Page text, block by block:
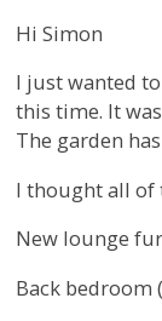
Hi Simon
I just wanted
this time. It
The garden
I thought all of
New lounge
Back bedroom